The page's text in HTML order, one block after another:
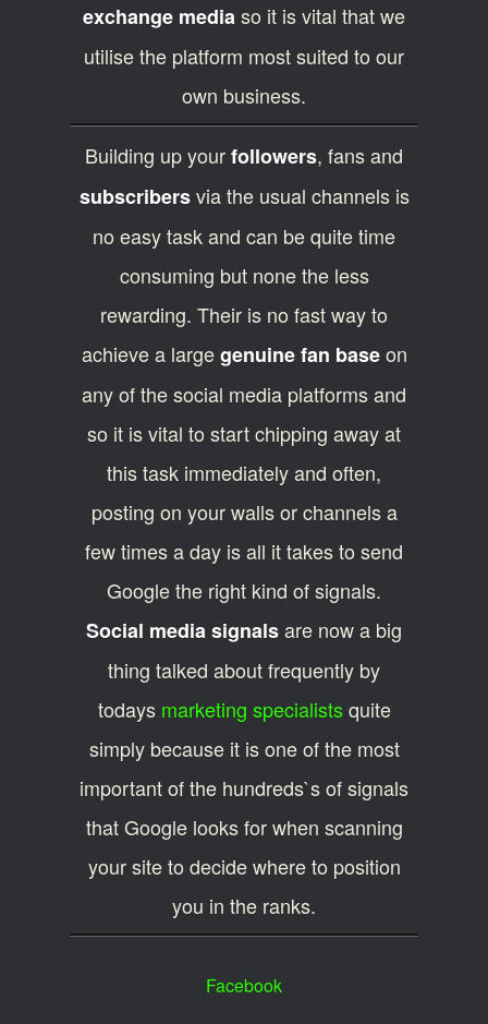
exchange mediaso it is vital that we
utilise the platform most suited to our
own business.
Building up yourfollowers, fans and
subscribersvia the usual channels is
no easy task and can be quite time
consuming but none the less
rewarding. Their is no fast way to
achieve a largegenuine fan baseon
any of the social media platforms and
so it is vital to start chipping away at
this task immediately and often,
posting on your walls or channels a
few times a day is all it takes to send
Google the right kind of signals.
Social media signalsare now a big
thing talked about frequently by
todays marketing specialistsquite
simply because it is one of the most
important of the hundreds`s of signals
that Google looks for when scanning
your site to decide where to position
you in the ranks.
Facebook